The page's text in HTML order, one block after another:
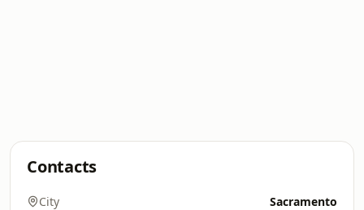
Contacts
City Sacramento